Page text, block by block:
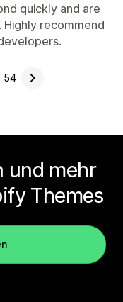
quickly and are
recommend
54
und mehr
Themes